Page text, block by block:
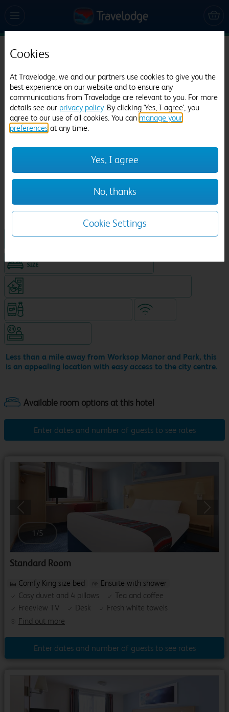
Travelodge Worksop
497 reviews
Less than a mile away from Worksop Manor and Park, this
is an appealing location with easy access to the city centre.
Hotel with Free parking
King size bed in all double rooms
Enter dates and number of guests to see rates
1 /5
Standard Room
Find out more
Comfy King size bed
Ensuite with shower
Cosy duvet and 4 pillows
Tea and coffee
Freeview TV
Desk Fresh white towels
Enter dates and number of guests to see rates
Cookies
At Travelodge, we and our partners use cookies to give you the
best experience on our website and to ensure any
communications from Travelodge are relevant to you. For more
details see our privacy policy. By clicking 'Yes, I agree', you
agree to our use of all cookies. You can manage your
preferences at any time.
Yes, I agree
No, thanks
Cookie Settings